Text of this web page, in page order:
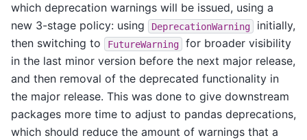
which deprecation warnings will be issued, using a
new 3-stage policy: using
DeprecationWarning
initially,
then switching to
FutureWarning
for broader visibility
in the last minor version before the next major release,
and then removal of the deprecated functionality in
the major release. This was done to give downstream
packages more time to adjust to pandas deprecations,
which should reduce the amount of warnings that a